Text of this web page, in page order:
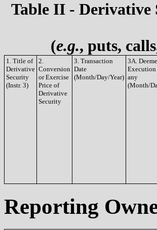
Table II - Derivative
(e.g., puts,
1. Title of
Derivative
Security
(Instr. 3)
2.
Conversion
or Exercise
Price of
Derivative
Security
3. Transaction
Date
(Month/Day/Year)
3A.
Execution
any
(Month/
Reporting